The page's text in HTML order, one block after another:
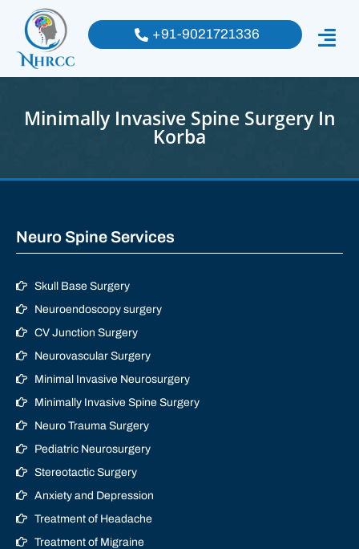
+91-9021721336
Minimally Invasive Spine Surgery In
Korba
Neuro Spine Services
Skull Base Surgery
Neuroendoscopy surgery
CV Junction Surgery
Neurovascular Surgery
Minimal Invasive Neurosurgery
Minimally Invasive Spine Surgery
Neuro Trauma Surgery
Pediatric Neurosurgery
Stereotactic Surgery
Anxiety and Depression
Treatment of Headache
Treatment of Migraine